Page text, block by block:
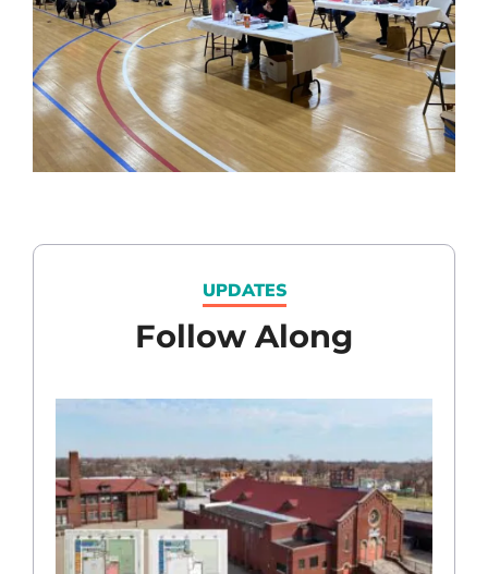
UPDATES
Follow Along